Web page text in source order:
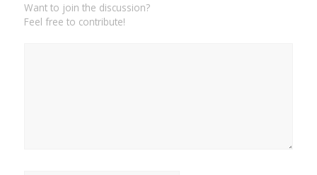
Want to join the discussion?
Feel free to contribute!